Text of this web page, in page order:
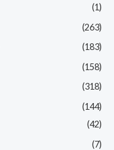
(1)
(263)
(183)
(158)
(318)
(144)
(42)
(7)